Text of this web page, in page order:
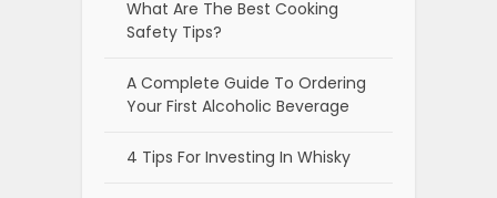
What Are The Best Cooking
Safety Tips?
A Complete Guide To Ordering
Your First Alcoholic Beverage
4 Tips For Investing In Whisky